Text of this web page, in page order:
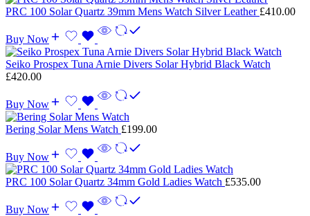
PRC 100 Solar Quartz 39mm Mens Watch Silver Leather £410.00
Buy Now
Seiko Prospex Tuna Arnie Divers Solar Hybrid Black Watch
£420.00
Buy Now
Bering Solar Mens Watch £199.00
Buy Now
PRC 100 Solar Quartz 34mm Gold Ladies Watch £535.00
Buy Now